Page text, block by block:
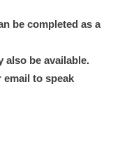
be completed as a
also be available.
email to speak